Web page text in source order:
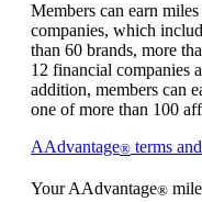
Members can earn
companies, which
than 60 brands, more
12 financial companies
addition, members can
one of more than 100
AAdvantage® terms
Your AAdvantage®